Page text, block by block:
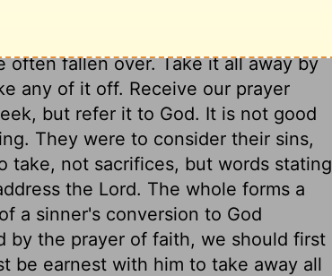
and by diligently attending on
it off as a burden we are ready to
often fallen over. Take it all away by
any of it off. Receive our prayer
but refer it to God. It is not good
They were to consider their sins,
take, not sacrifices, but words stating
the Lord. The whole forms a
a sinner's conversion to God
by the prayer of faith, we should first
be earnest with him to take away all